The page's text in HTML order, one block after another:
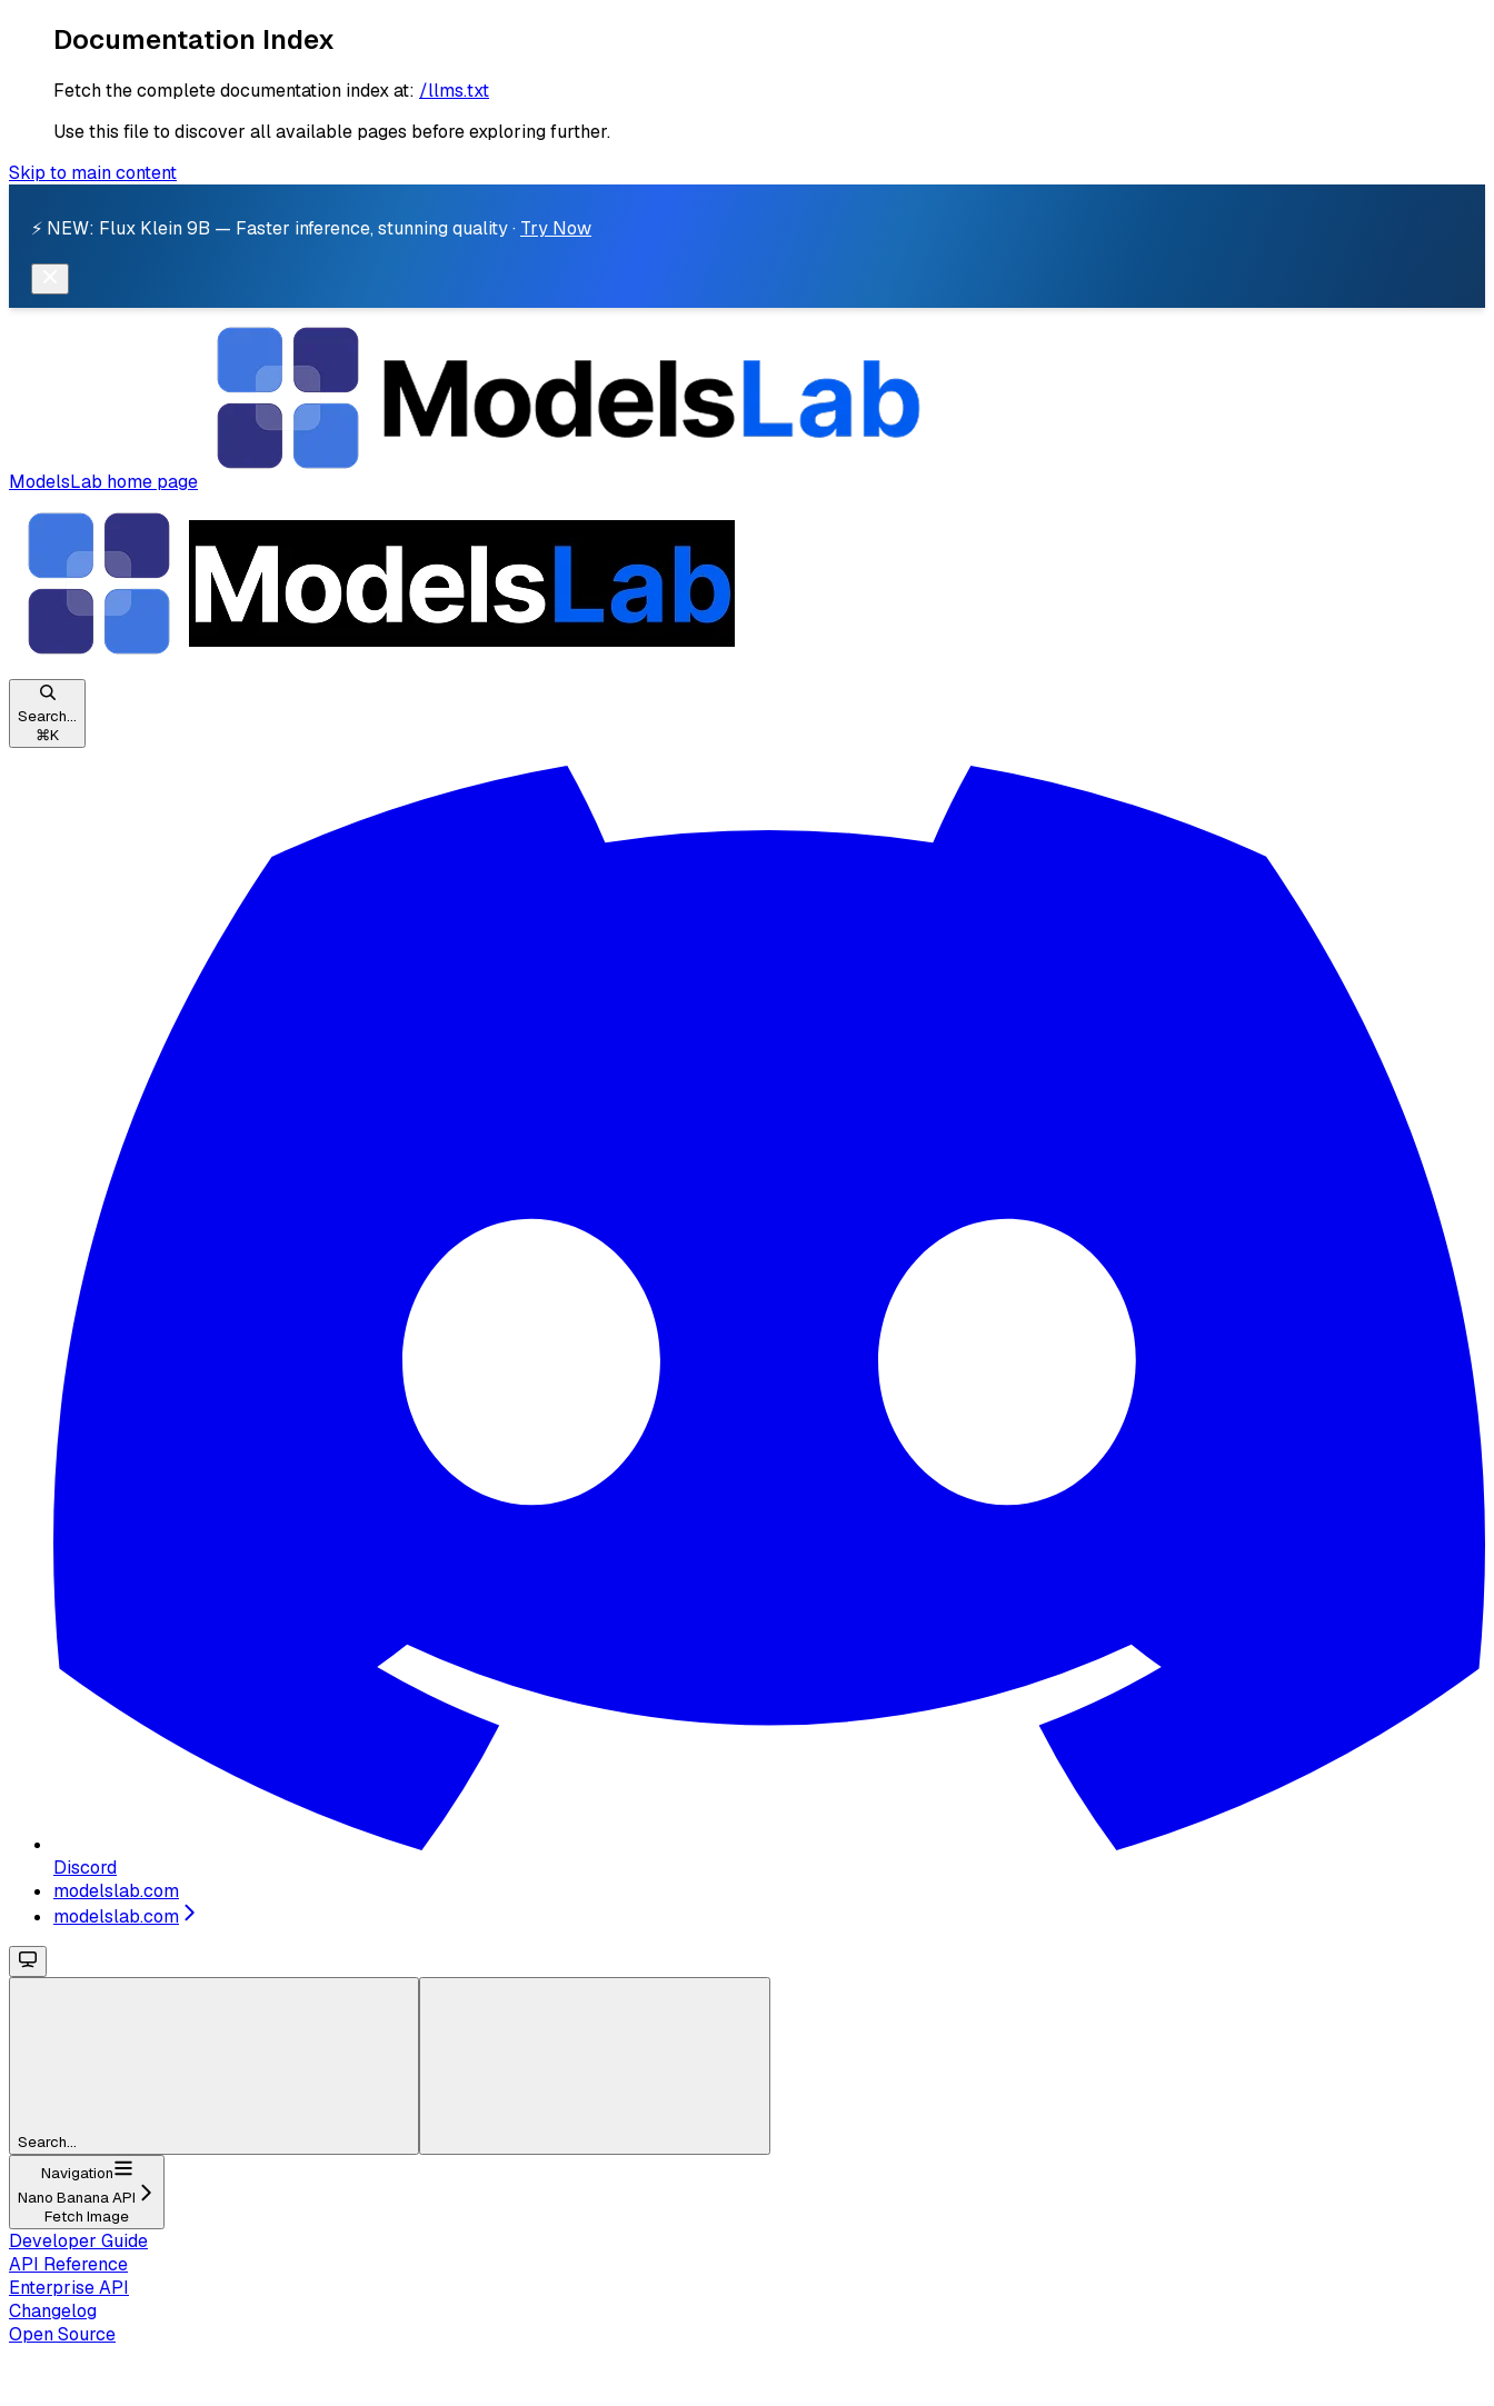
Documentation Index
Fetch the complete documentation index at: /llms.txt
Use this file to discover all available pages before exploring further.
Skip to main content
⚡ NEW: Flux Klein 9B — Faster inference, stunning quality · Try Now
ModelsLab home page
Search...
⌘K
Discord
modelslab.com
modelslab.com
Search...
Navigation
Nano Banana API
Fetch Image
Developer Guide
API Reference
Enterprise API
Changelog
Open Source